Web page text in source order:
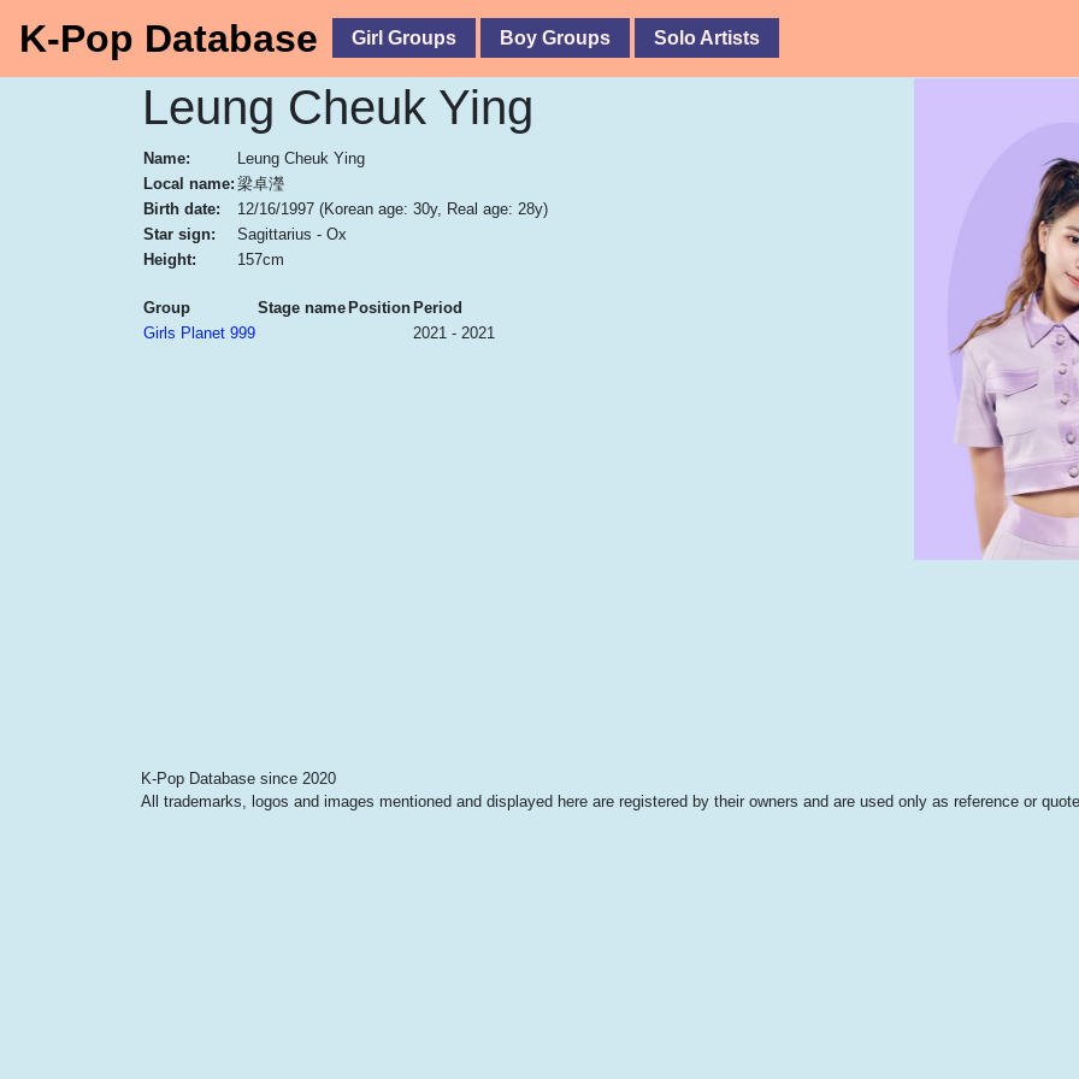
K-Pop Database Girl Groups Boy Groups Solo Artists
Leung Cheuk Ying
Name:
Leung Cheuk Ying
Local name: 梁卓瀅
Birth date:
12/16/1997 (Korean age: 30y, Real age: 28y)
Star sign:
Sagittarius - Ox
Height:
157cm
Group Stage name Position Period
Girls Planet 999
2021 - 2021
K-Pop Database since 2020
All trademarks, logos and images mentioned and displayed here are registered by their owners and are used only as reference or